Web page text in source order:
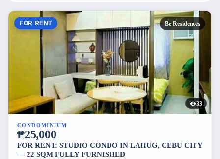
FOR RENT Be Residences
33
CONDOMINIUM
₱25,000
FOR RENT: STUDIO CONDO IN LAHUG, CEBU CITY
— 22 SQM FULLY FURNISHED